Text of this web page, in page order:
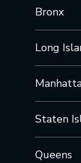
Bronx
Long
Staten
Queens